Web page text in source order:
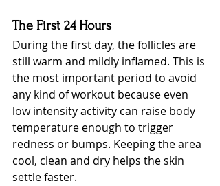
The First 24 Hours
During the first day, the follicles are
still warm and mildly inflamed. This is
the most important period to avoid
any kind of workout because even
low intensity activity can raise body
temperature enough to trigger
redness or bumps. Keeping the area
cool, clean and dry helps the skin
settle faster.